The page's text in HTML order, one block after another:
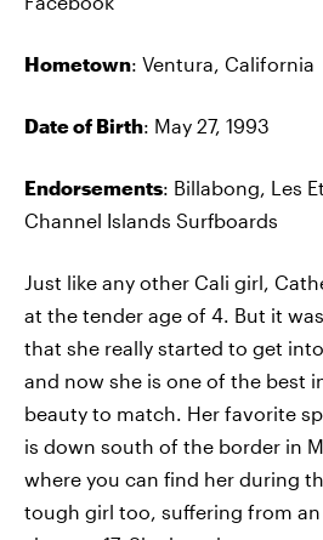
Hometown: Ventura, California
Date of Birth: May 27, 1993
Endorsements: Billabong, Les
Channel Islands Surfboards
Just like any other Cali girl,
at the tender age of 4. But it
that she really started to get
and now she is one of the best
beauty to match. Her favorite
is down south of the border in
where you can find her during
tough girl too, suffering from an